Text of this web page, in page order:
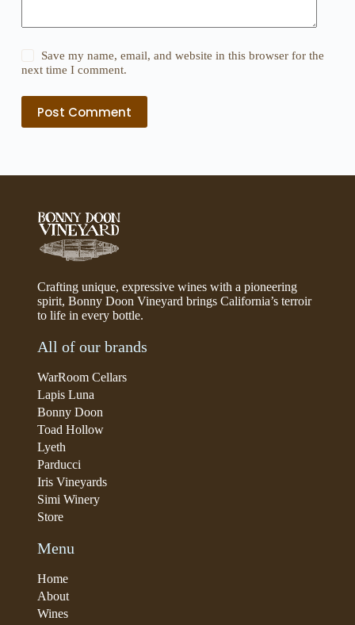
Save my name, email, and website in this browser for the
next time I comment.
Post Comment
Crafting unique, expressive wines with a pioneering
spirit, Bonny Doon Vineyard brings California’s terroir
to life in every bottle.
All of our brands
WarRoom Cellars
Lapis Luna
Bonny Doon
Toad Hollow
Lyeth
Parducci
Iris Vineyards
Simi Winery
Store
Menu
Home
About
Wines